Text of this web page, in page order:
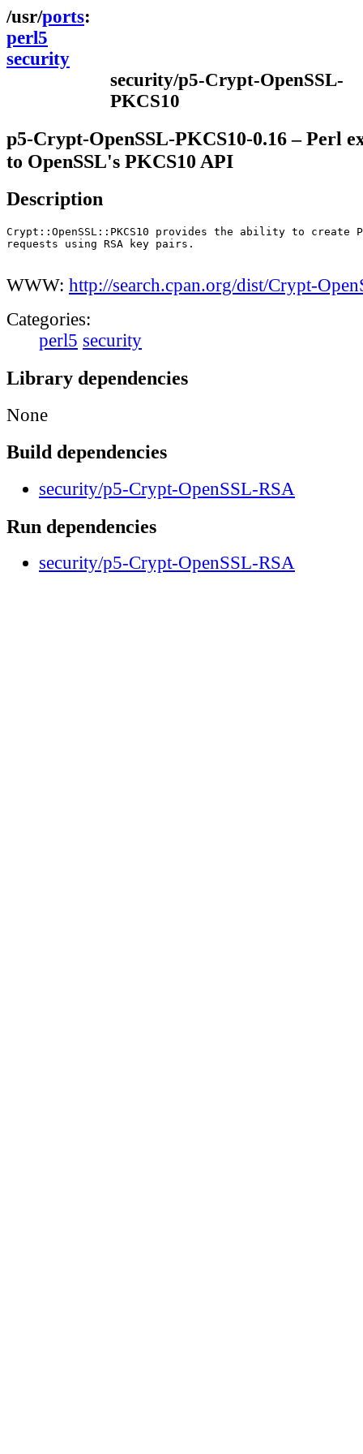
ports
perl5
security
security/p5-Crypt-OpenSSL-
PKCS10
p5-Crypt-OpenSSL-PKCS10-0.16 – Perl
to OpenSSL's PKCS10 API
Description
Crypt::OpenSSL::PKCS10 provides the ability to create
requests using RSA key pairs.
WWW: http://search.cpan.org/dist/Crypt-
Categories:
perl5 security
Library dependencies
None
Build dependencies
security/p5-Crypt-OpenSSL-RSA
Run dependencies
security/p5-Crypt-OpenSSL-RSA